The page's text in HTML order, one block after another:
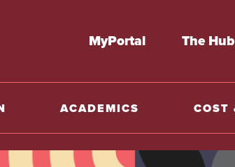
MyPortal The Hub
ACADEMICS COST